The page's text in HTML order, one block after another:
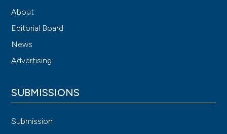
About
Editorial Board
News
Advertising
SUBMISSIONS
Submission